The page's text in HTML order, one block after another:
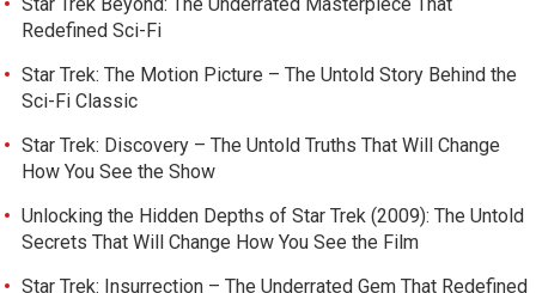
Redefined Sci-Fi
Star Trek: The Motion Picture – The Untold Story Behind the
Sci-Fi Classic
Star Trek: Discovery – The Untold Truths That Will Change
How You See the Show
Unlocking the Hidden Depths of Star Trek (2009): The Untold
Secrets That Will Change How You See the Film
Star Trek: Insurrection – The Underrated Gem That Redefined